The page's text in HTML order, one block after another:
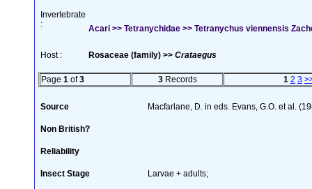
Invertebrate
:
Acari >> Tetranychidae >> Tetranychus viennensis
Host : Rosaceae (family) >> Crataegus
Page 1 of3 3Records 1 2 3
Source Macfarlane, D. in eds. Evans, G.O. et al.
Non British?
Reliability
Insect Stage Larvae + adults;